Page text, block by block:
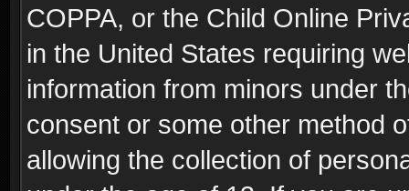
COPPA, or the Child Online
in the United States requiring
information from minors under
consent or some other method
allowing the collection of